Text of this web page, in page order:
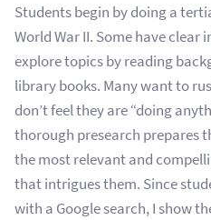
Students begin by doing a
World War II. Some have
explore topics by reading
library books. Many want to
don’t feel they are “doing
thorough presearch prepares
the most relevant and
that intrigues them. Since
with a Google search, I show